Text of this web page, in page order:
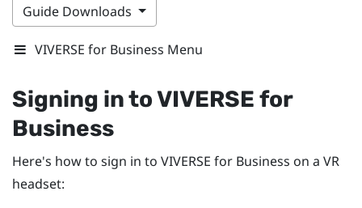
Guide Downloads
VIVERSE for Business Menu
Signing in toVIVERSE for
Business
Here's how to sign in to VIVERSE for Business on a VR
headset: